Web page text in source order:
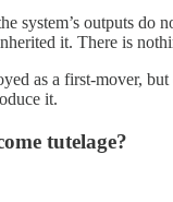
system’s outputs
it. There is
as a first-mover,
it.
tutelage?